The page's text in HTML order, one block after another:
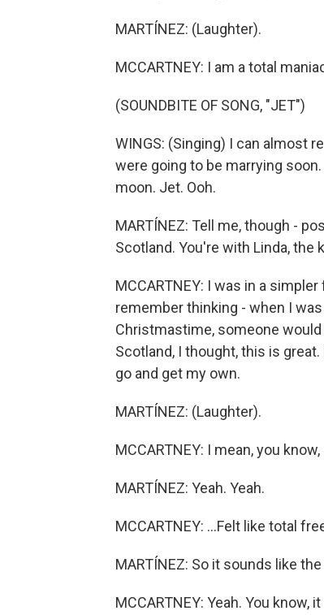
MARTÍNEZ: (Laughter).
MCCARTNEY: I am a total
(SOUNDBITE OF SONG, "JET")
WINGS: (Singing) I can almost
were going to be marrying
moon. Jet. Ooh.
MARTÍNEZ: Tell me, though -
Scotland. You're with Linda, the
MCCARTNEY: I was in a
remember thinking - when I
Christmastime, someone
Scotland, I thought, this is
go and get my own.
MARTÍNEZ: (Laughter).
MCCARTNEY: I mean, you
MARTÍNEZ: Yeah. Yeah.
MCCARTNEY: ...Felt like total
MARTÍNEZ: So it sounds like
MCCARTNEY: Yeah. You